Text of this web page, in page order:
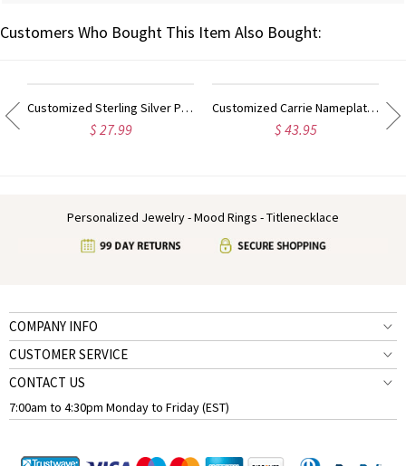
Customers Who Bought This Item Also Bought:
Customized Sterling Silver Puff Font Nameplate Necklace
$ 27.99
Customized Carrie Nameplate Necklace with Birthstone 18K Gold Plated
$ 43.95
Personalized Jewelry - Mood Rings - Titlenecklace
COMPANY INFO
CUSTOMER SERVICE
CONTACT US
7:00am to 4:30pm Monday to Friday (EST)